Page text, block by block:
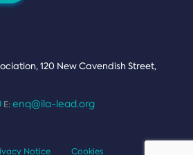
120 New Cavendish Street,
E: enq@ila-lead.org
Notice Cookies